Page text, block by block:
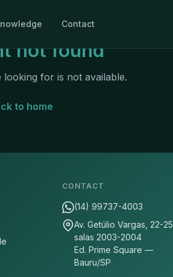
Contact
not found
for is not available.
to home
CONTACT
(14) 99737-4003
Av. Getúlio Vargas, 22-25
salas 2003-2004
Ed. Prime Square —
Bauru/SP